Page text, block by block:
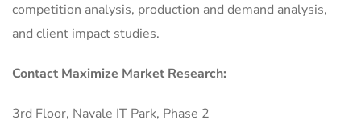
competition analysis, production and demand analysis,
and client impact studies.
Contact Maximize Market Research:
3rd Floor, Navale IT Park, Phase 2